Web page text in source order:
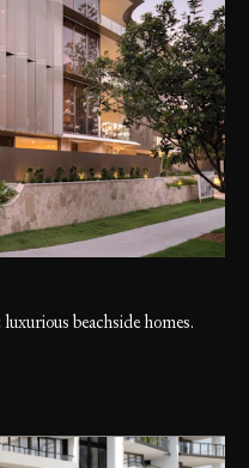
beachside homes.